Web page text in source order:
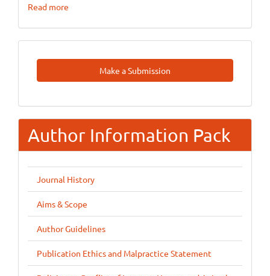
Read more
Make
A
Make a Submission
Author Information Pack
Journal History
Aims & Scope
Author Guidelines
Publication Ethics and Malpractice Statement